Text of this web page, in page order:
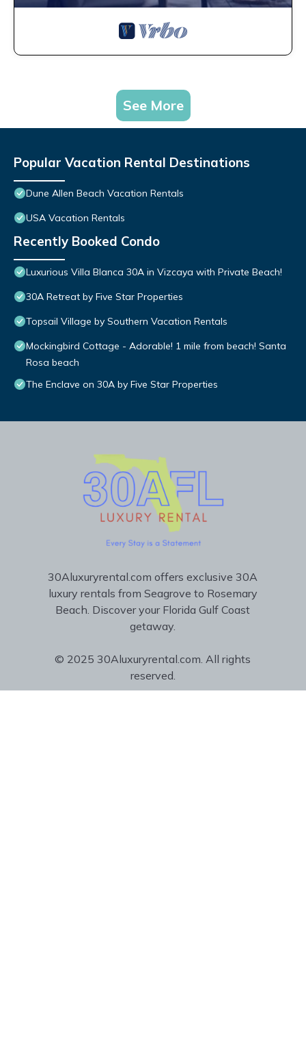
See More
Popular Vacation Rental Destinations
Dune Allen Beach Vacation Rentals
USA Vacation Rentals
Recently Booked Condo
Luxurious Villa Blanca 30A in Vizcaya with Private Beach!
30A Retreat by Five Star Properties
Topsail Village by Southern Vacation Rentals
Mockingbird Cottage - Adorable! 1 mile from beach! Santa
Rosa beach
The Enclave on 30A by Five Star Properties
30Aluxuryrental.com offers exclusive 30A
luxury rentals from Seagrove to Rosemary
Beach. Discover your Florida Gulf Coast
getaway.
© 2025 30Aluxuryrental.com. All rights
reserved.